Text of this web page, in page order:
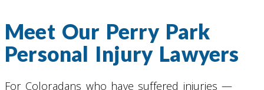
Meet Our Perry Park
Personal Injury Lawyers
For Coloradans who have suffered injuries —